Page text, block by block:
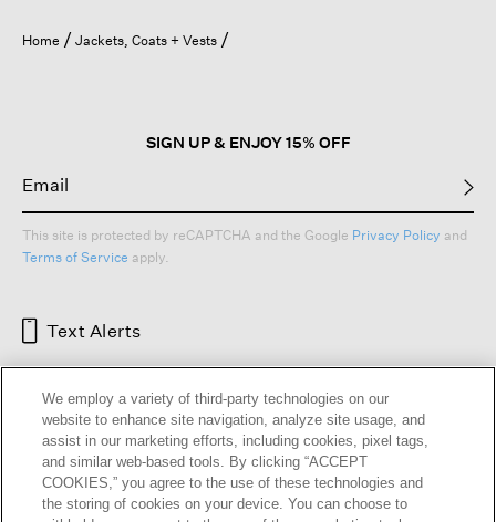
Home Jackets, Coats + Vests
SIGN UP & ENJOY 15% OFF
This site is protected by reCAPTCHA and the Google Privacy Policy and
Terms of Service apply.
Text Alerts
We employ a variety of third-party technologies on our
website to enhance site navigation, analyze site usage, and
assist in our marketing efforts, including cookies, pixel tags,
and similar web-based tools. By clicking “ACCEPT
COOKIES,” you agree to the use of these technologies and
the storing of cookies on your device. You can choose to